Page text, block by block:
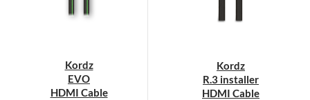
the
product
be
the
product
Kordz
EVO
HDMI Cable
Kordz
R.3 installer
HDMI Cable